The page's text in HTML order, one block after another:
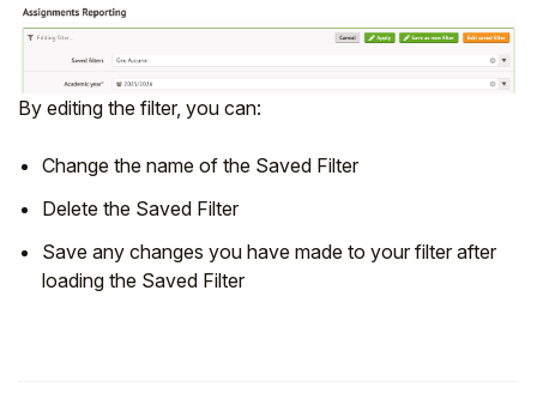
By editing the filter, you can:
Change the name of the Saved Filter
Delete the Saved Filter
Save any changes you have made to your filter after
loading the Saved Filter